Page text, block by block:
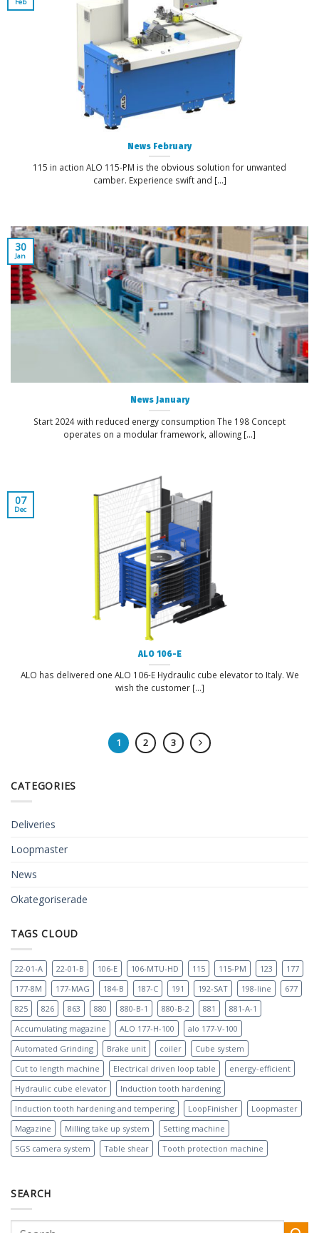
News February
115 in action ALO 115-PM is the obvious solution for unwanted
camber. Experience swift and [...]
News January
Start 2024 with reduced energy consumption The 198 Concept
operates on a modular framework, allowing [...]
30
Jan
ALO 106-E
ALO has delivered one ALO 106-E Hydraulic cube elevator to Italy. We
wish the customer [...]
07
Dec
1 2 3
CATEGORIES
Deliveries
Loopmaster
News
Okategoriserade
TAGS CLOUD
22-01-A 22-01-B 106-E 106-MTU-HD 115 115-PM 123
177
177-8M
177-MAG 184-B 187-C 191 192-SAT 198-line
677
825
826 863 880 880-B-1 880-B-2 881
881-A-1
Accumulating magazine
ALO 177-H-100
alo 177-V-100
Automated Grinding
Brake unit coiler
Cube system
Cut to length machine
Electrical driven loop table
energy-efficient
Hydraulic cube elevator
Induction tooth hardening
Induction tooth hardening and tempering
LoopFinisher
Loopmaster
Magazine
Milling take up system
Setting machine
SGS camera system
Table shear Tooth protection machine
SEARCH